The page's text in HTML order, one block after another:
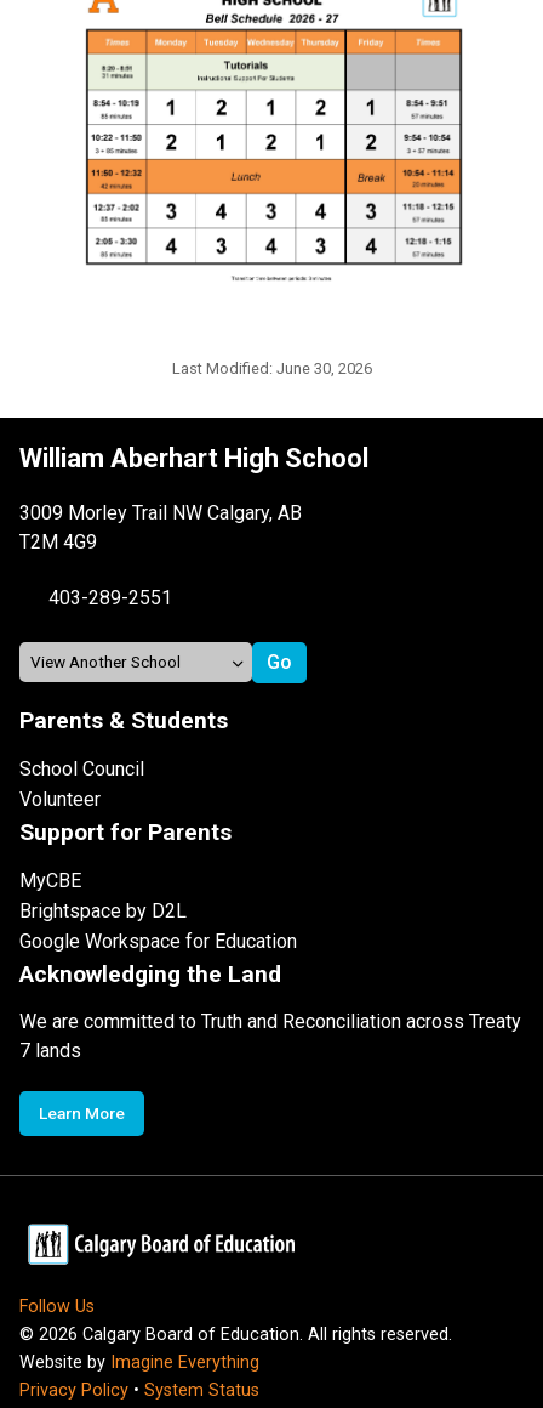
Last Modified: June 30, 2026
William Aberhart High School
3009 Morley Trail NW Calgary, AB
T2M 4G9
403-289-2551
Parents & Students
School Council
Volunteer
Support for Parents
MyCBE
Brightspace by D2L
Google Workspace for Education
Acknowledging the Land
We are committed to Truth and Reconciliation across Treaty
7 lands
Learn More
Follow Us
© 2026 Calgary Board of Education. All rights reserved.
Website by Imagine Everything
Privacy Policy • System Status